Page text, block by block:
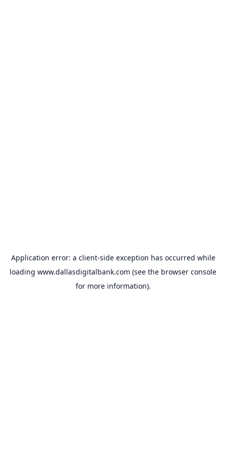
Application error: a client-side exception has occurred while
loading www.dallasdigitalbank.com (see the browser console
for more information).